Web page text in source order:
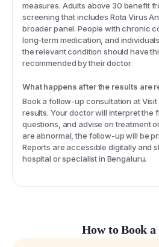
measures. Adults above 30 benefit
screening that includes Rota Virus
broader panel. People with chronic
long-term medication, and
the relevant condition should have
recommended by their doctor.
What happens after the results are
Book a follow-up consultation at
results. Your doctor will interpret the
questions, and advise on treatment
are abnormal, the follow-up will be
Reports are accessible digitally and
hospital or specialist in Bengaluru.
How to Book a